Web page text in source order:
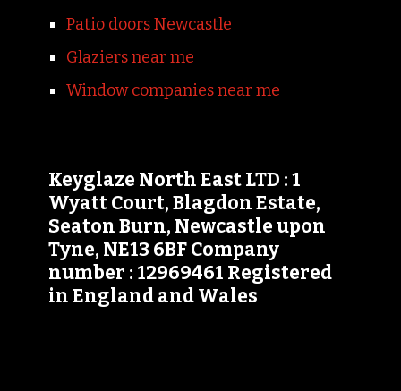
Patio doors Newcastle
Glaziers near me
Window companies near me
Keyglaze North East LTD : 1
Wyatt Court, Blagdon Estate,
Seaton Burn, Newcastle upon
Tyne, NE13 6BF Company
number : 12969461 Registered
in England and Wales